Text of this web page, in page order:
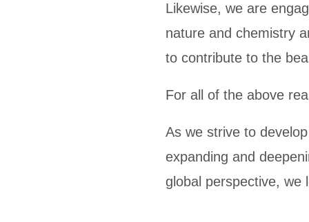
Likewise, we are
nature and chemistry
to contribute to the
For all of the above
As we strive to
expanding and
global perspective, we